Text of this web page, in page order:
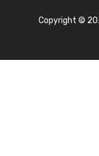
Copyright ©